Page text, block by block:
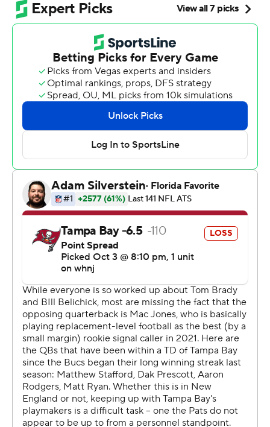
victory over the New England Patriots on a rainy Sunday
night, with Ryan Succop hitting the winning 48-yard
field goal late in the fourth quarter.
Brady was 22 of 43 for 269 yards with no touchdowns,
but engineered the fourth-quarter drive to beat the
team he led to six Lombardi trophies. Ronald Jones
added an 8-yard scoring run for defending Super Bowl
champion Tampa Bay (3-1).
Brady said the Patriots made them earn the win on an
emotional night for him.
''It's not that I would predict what would happen,'' Brady
about the people that meant so much in my life. My
football journey took me somewhere else.''
Brady broke Drew Brees' NFL career passing yardage
record and became the fourth quarterback with
victories against all 32 NFL teams, joining Brees, Brett
Favre and Peyton Manning.
''In crunch time when we needed a field goal, he got us
down the field,'' Bucs coach Bruce Arians said. ''He
wasn't going to make any mistakes that cost us the
game.''